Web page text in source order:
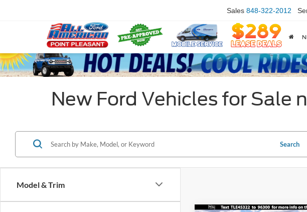
Sales 848-322-2012
New Ford Vehicles for Sale
Model & Trim
Search